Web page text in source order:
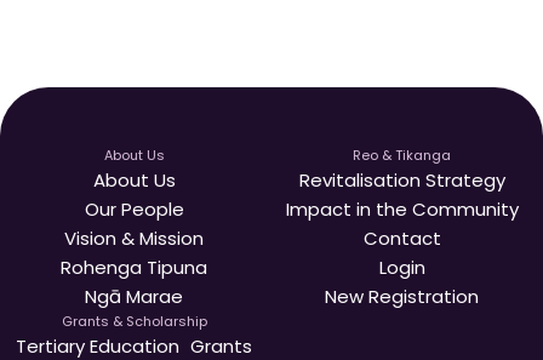
About Us
About Us
Our People
Vision & Mission
Rohenga Tipuna
Ngā Marae
Grants & Scholarship
Tertiary Education Grants
Reo & Tikanga
Revitalisation Strategy
Impact in the Community
Contact
Login
New Registration